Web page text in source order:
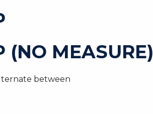
(NO MEASURE)
between